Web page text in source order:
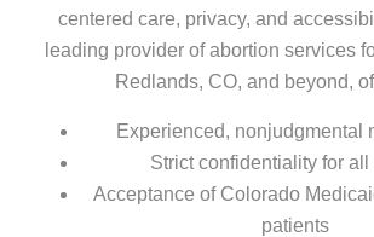
centered care, privacy, and
leading provider of abortion services
Redlands, CO, and beyond,
Experienced, nonjudgmental
Strict confidentiality for all
Acceptance of Colorado
patients